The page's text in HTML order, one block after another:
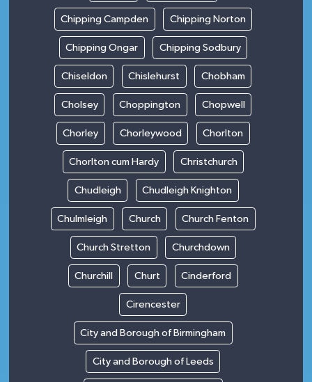
Chipping Campden Chipping Norton
Chipping Ongar Chipping Sodbury
Chiseldon Chislehurst Chobham
Cholsey Choppington Chopwell
Chorley Chorleywood Chorlton
Chorlton cum Hardy Christchurch
Chudleigh Chudleigh Knighton
Chulmleigh Church Church Fenton
Church Stretton Churchdown
Churchill Churt Cinderford
Cirencester
City and Borough of Birmingham
City and Borough of Leeds